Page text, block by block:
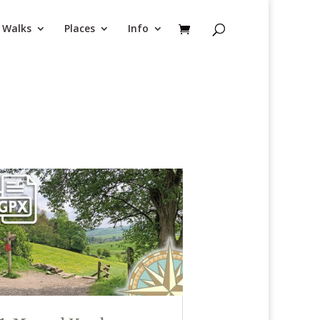
Walks Places Info